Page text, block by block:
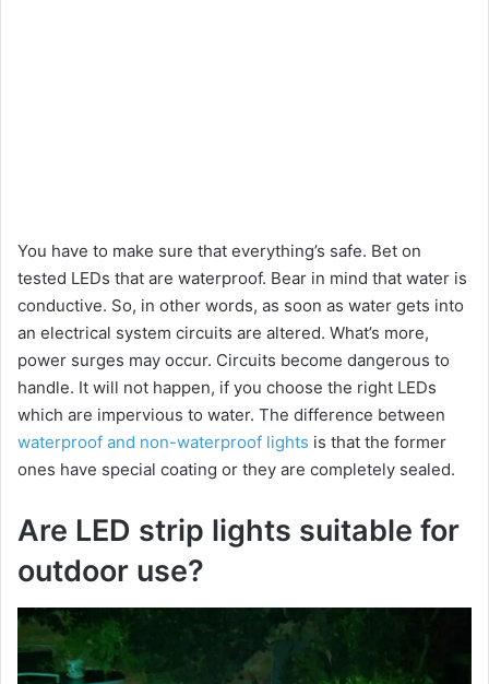
You have to make sure that everything’s safe. Bet on
tested LEDs that are waterproof. Bear in mind that water is
conductive. So, in other words, as soon as water gets into
an electrical system circuits are altered. What’s more,
power surges may occur. Circuits become dangerous to
handle. It will not happen, if you choose the right LEDs
which are impervious to water. The difference between
waterproof and non-waterproof lights is that the former
ones have special coating or they are completely sealed.
Are LED strip lights suitable for
outdoor use?